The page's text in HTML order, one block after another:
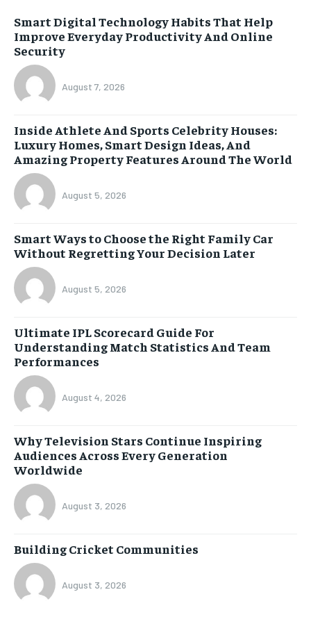
Smart Digital Technology Habits That Help
Improve Everyday Productivity And Online
Security
August 7, 2026
Inside Athlete And Sports Celebrity Houses:
Luxury Homes, Smart Design Ideas, And
Amazing Property Features Around The World
August 5, 2026
Smart Ways to Choose the Right Family Car
Without Regretting Your Decision Later
August 5, 2026
Ultimate IPL Scorecard Guide For
Understanding Match Statistics And Team
Performances
August 4, 2026
Why Television Stars Continue Inspiring
Audiences Across Every Generation
Worldwide
August 3, 2026
Building Cricket Communities
August 3, 2026